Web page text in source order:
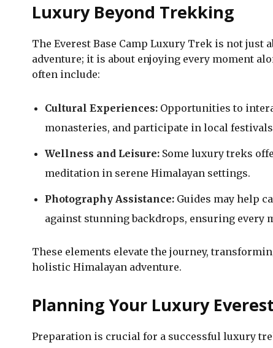
Luxury Beyond Trekking
The Everest Base Camp Luxury Trek is not just
adventure; it is about enjoying every moment
often include:
Cultural Experiences: Opportunities to
monasteries, and participate in local
Wellness and Leisure: Some luxury treks
meditation in serene Himalayan settings.
Photography Assistance: Guides may help
against stunning backdrops, ensuring every
These elements elevate the journey,
holistic Himalayan adventure.
Planning Your Luxury
Preparation is crucial for a successful luxury